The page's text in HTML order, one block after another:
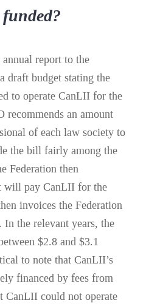
report to the
draft budget stating the
to operate CanLII for the
recommends an amount
of each law society to
the bill fairly among the
Federation then
will pay CanLII for the
invoices the Federation
the relevant years, the
$2.8 and $3.1
to note that CanLII’s
financed by fees from
CanLII could not operate